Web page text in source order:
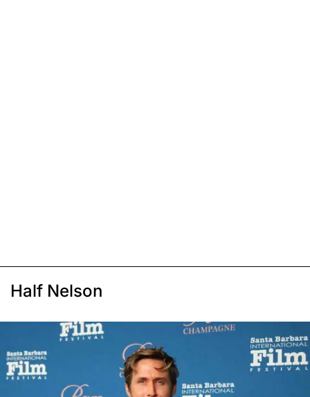
Half Nelson